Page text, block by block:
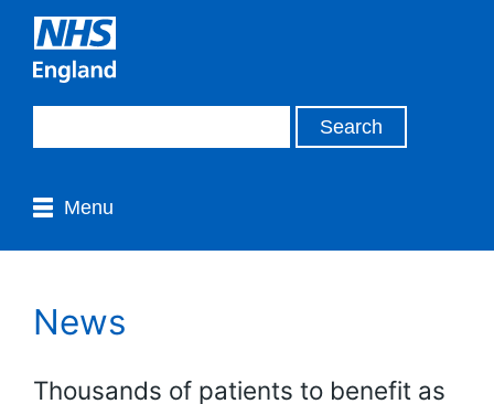
Menu
News
Thousands of patients to benefit as